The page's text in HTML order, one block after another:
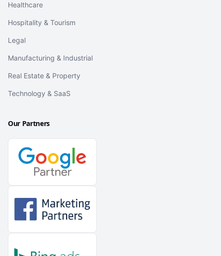
Healthcare
Hospitality & Tourism
Legal
Manufacturing & Industrial
Real Estate & Property
Technology & SaaS
Our Partners